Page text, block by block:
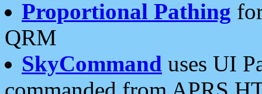
Proportional Pathing
QRM
SkyCommand uses UI